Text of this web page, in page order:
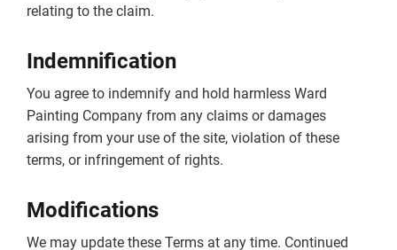
relating to the claim.
Indemnification
You agree to indemnify and hold harmless Ward
Painting Company from any claims or damages
arising from your use of the site, violation of these
terms, or infringement of rights.
Modifications
We may update these Terms at any time. Continued